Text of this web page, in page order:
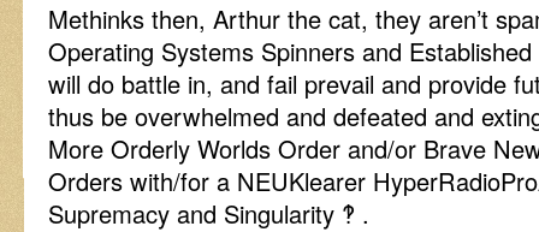
Methinks then, Arthur the cat, they aren’t
Operating Systems Spinners and
will do battle in, and fail prevail and provide
thus be overwhelmed and defeated and
More Orderly Worlds Order and/or Brave
Orders with/for a NEUKlearer
Supremacy and Singularity ‽ .